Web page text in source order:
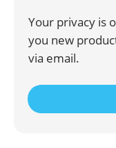
Your privacy is
you new
via email.